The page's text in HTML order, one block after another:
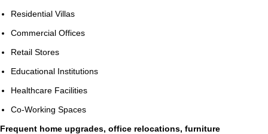
Residential Villas
Commercial Offices
Retail Stores
Educational Institutions
Healthcare Facilities
Co-Working Spaces
Frequent home upgrades, office relocations, furniture